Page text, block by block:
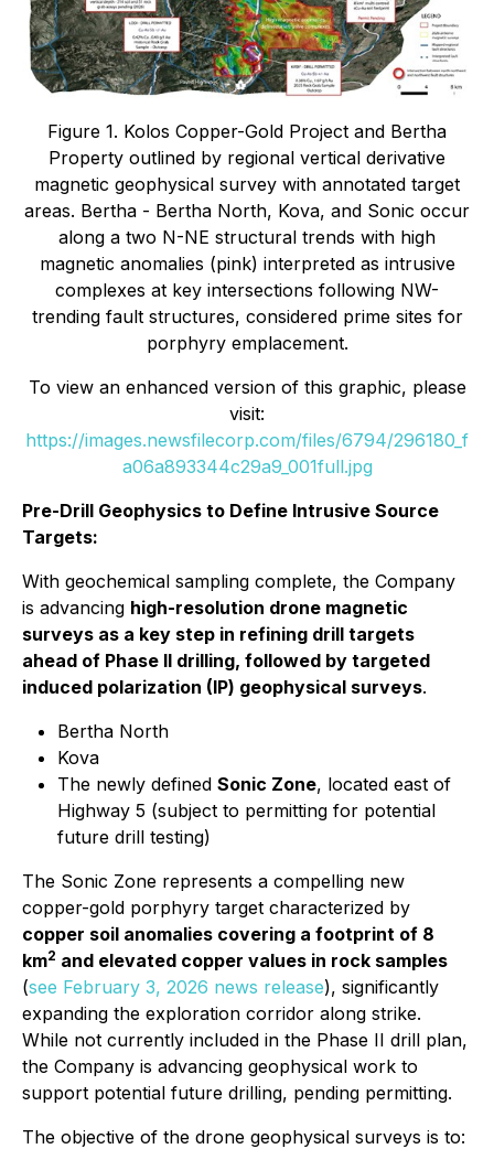
Figure 1. Kolos Copper-Gold Project and Bertha
Property outlined by regional vertical derivative
magnetic geophysical survey with annotated target
areas. Bertha - Bertha North, Kova, and Sonic occur
along a two N-NE structural trends with high
magnetic anomalies (pink) interpreted as intrusive
complexes at key intersections following NW-
trending fault structures, considered prime sites for
porphyry emplacement.
To view an enhanced version of this graphic, please
visit:
https://images.newsfilecorp.com/files/6794/296180_f
a06a893344c29a9_001full.jpg
Pre-Drill Geophysics to Define Intrusive Source
Targets:
With geochemical sampling complete, the Company
is advancing high-resolution drone magnetic
surveys as a key step in refining drill targets
ahead of Phase II drilling, followed by targeted
induced polarization (IP) geophysical surveys.
Bertha North
Kova
The newly defined Sonic Zone, located east of
Highway 5 (subject to permitting for potential
future drill testing)
The Sonic Zone represents a compelling new
copper-gold porphyry target characterized by
copper soil anomalies covering a footprint of 8
km2 and elevated copper values in rock samples
(see February 3, 2026 news release), significantly
expanding the exploration corridor along strike.
While not currently included in the Phase II drill plan,
the Company is advancing geophysical work to
support potential future drilling, pending permitting.
The objective of the drone geophysical surveys is to: